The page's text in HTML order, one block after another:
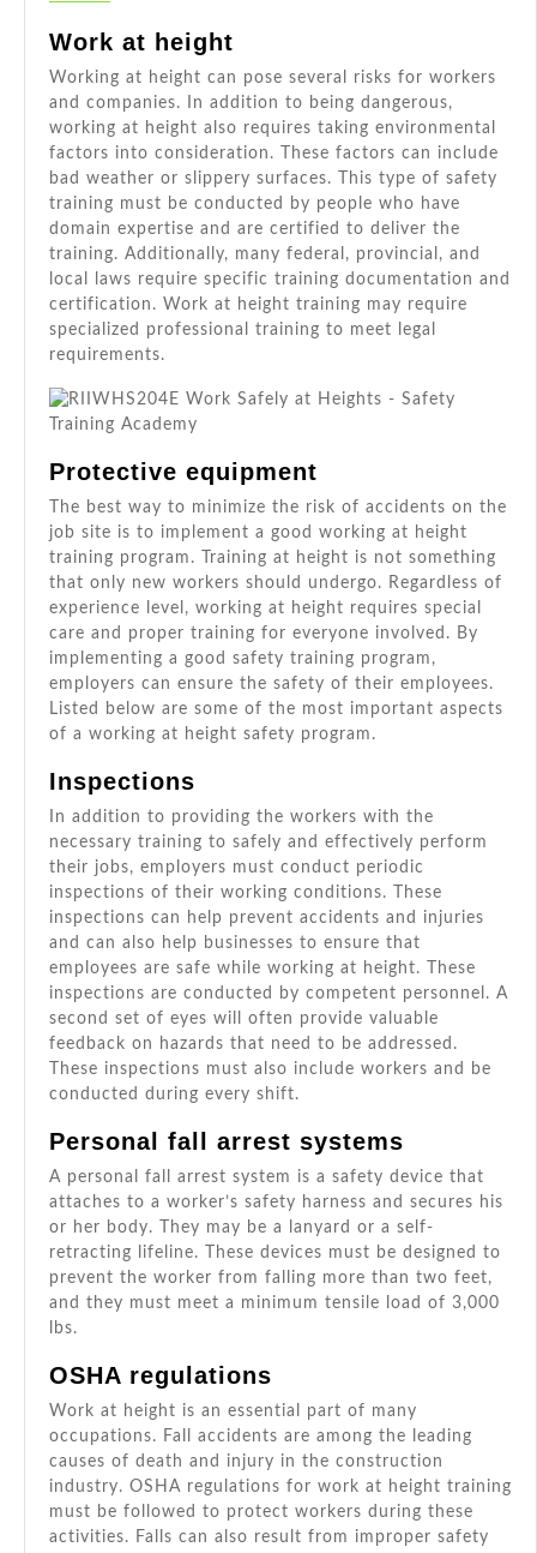
Work at height
Working at height can pose several risks for workers
and companies. In addition to being dangerous,
working at height also requires taking environmental
factors into consideration. These factors can include
bad weather or slippery surfaces. This type of safety
training must be conducted by people who have
domain expertise and are certified to deliver the
training. Additionally, many federal, provincial, and
local laws require specific training documentation and
certification. Work at height training may require
specialized professional training to meet legal
requirements.
Protective equipment
The best way to minimize the risk of accidents on the
job site is to implement a good working at height
training program. Training at height is not something
that only new workers should undergo. Regardless of
experience level, working at height requires special
care and proper training for everyone involved. By
implementing a good safety training program,
employers can ensure the safety of their employees.
Listed below are some of the most important aspects
of a working at height safety program.
Inspections
In addition to providing the workers with the
necessary training to safely and effectively perform
their jobs, employers must conduct periodic
inspections of their working conditions. These
inspections can help prevent accidents and injuries
and can also help businesses to ensure that
employees are safe while working at height. These
inspections are conducted by competent personnel. A
second set of eyes will often provide valuable
feedback on hazards that need to be addressed.
These inspections must also include workers and be
conducted during every shift.
Personal fall arrest systems
A personal fall arrest system is a safety device that
attaches to a worker’s safety harness and secures his
or her body. They may be a lanyard or a self-
retracting lifeline. These devices must be designed to
prevent the worker from falling more than two feet,
and they must meet a minimum tensile load of 3,000
lbs.
OSHA regulations
Work at height is an essential part of many
occupations. Fall accidents are among the leading
causes of death and injury in the construction
industry. OSHA regulations for work at height training
must be followed to protect workers during these
activities. Falls can also result from improper safety